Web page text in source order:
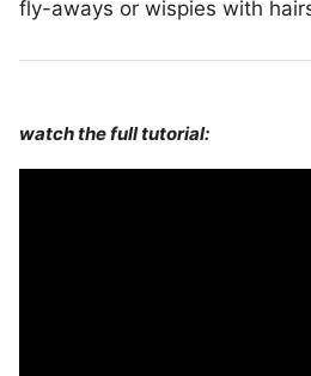
fly-aways or wispies with
watch the full tutorial: